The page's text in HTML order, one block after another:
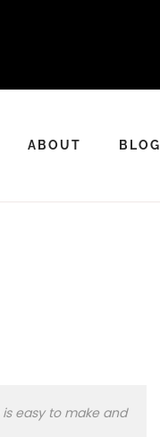
ABOUT BLOG
easy to make and